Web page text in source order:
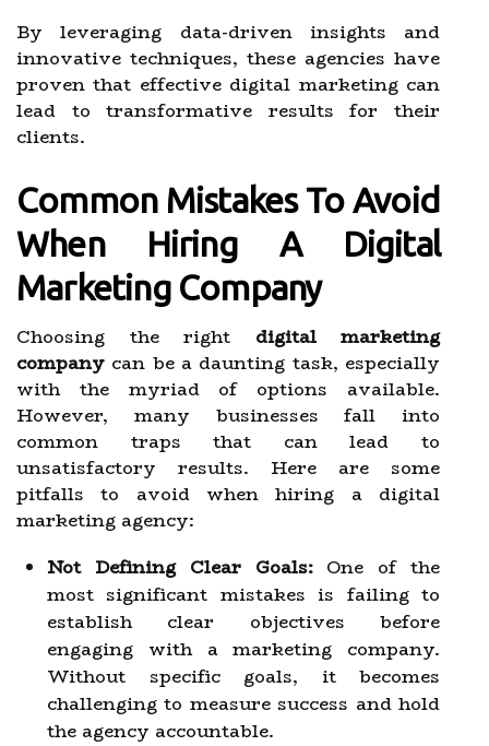
By leveraging data-driven insights and
innovative techniques, these agencies have
proven that effective digital marketing can
lead to transformative results for their
clients.
Common Mistakes To Avoid
When Hiring A Digital
Marketing Company
Choosing the right digital marketing
company can be a daunting task, especially
with the myriad of options available.
However, many businesses fall into
common traps that can lead to
unsatisfactory results. Here are some
pitfalls to avoid when hiring a digital
marketing agency:
Not Defining Clear Goals:One of the
most significant mistakes is failing to
establish clear objectives before
engaging with a marketing company.
Without specific goals, it becomes
challenging to measure success and hold
the agency accountable.